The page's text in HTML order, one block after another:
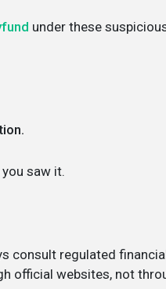
under these
saw it.
consult regulated
official websites, not